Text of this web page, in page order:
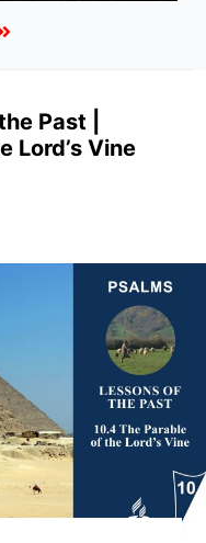
Past |
Lord’s Vine